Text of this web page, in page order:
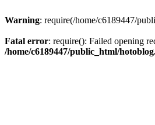
Warning: require(/home/c6189447/
Fatal error: require(): Failed opening
/home/c6189447/public_html/